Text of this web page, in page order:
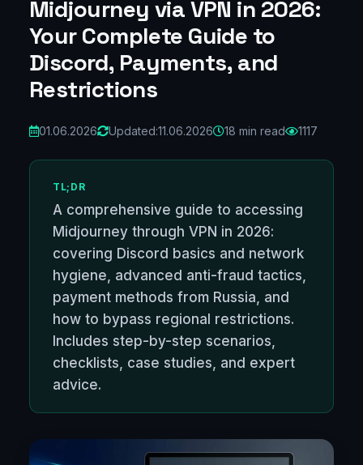
Midjourney via VPN in 2026:
Your Complete Guide to
Discord, Payments, and
Restrictions
01.06.2026 Updated:11.06.2026 18 min read 1117
TL;DR
A comprehensive guide to accessing
Midjourney through VPN in 2026:
covering Discord basics and network
hygiene, advanced anti-fraud tactics,
payment methods from Russia, and
how to bypass regional restrictions.
Includes step-by-step scenarios,
checklists, case studies, and expert
advice.